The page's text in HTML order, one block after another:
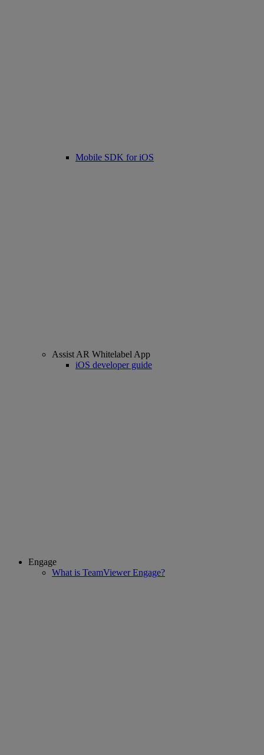
Mobile SDK for iOS
Assist AR Whitelabel App
iOS developer guide
Engage
What is TeamViewer Engage?